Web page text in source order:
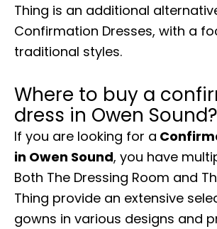
Thing is an additional
Confirmation Dresses, with a
traditional styles.
Where to buy a
dress in Owen Sound?
If you are looking for a
in Owen Sound, you have
Both The Dressing Room and
Thing provide an extensive
gowns in various designs and